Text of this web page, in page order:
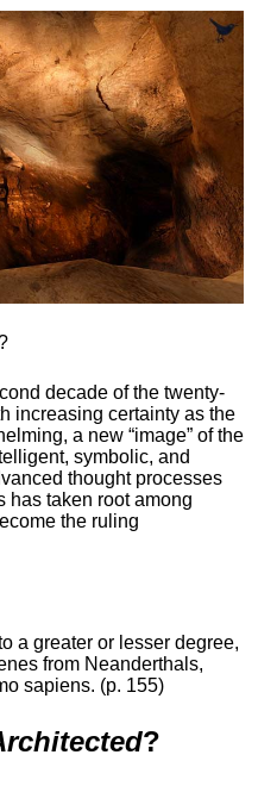
decade of the twenty-
increasing certainty as the
a new “image” of the
symbolic, and
thought processes
has taken root among
the ruling
a greater or lesser degree,
from Neanderthals,
sapiens. (p. 155)
?